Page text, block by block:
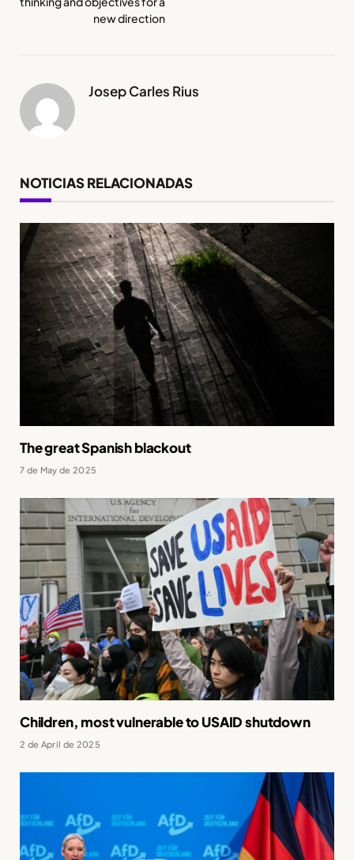
new direction
Josep Carles Rius
NOTICIAS RELACIONADAS
The great Spanish blackout
7 de May de 2025
Children, most vulnerable to USAID shutdown
2 de April de 2025